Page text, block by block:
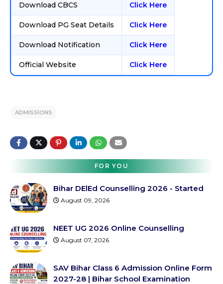
Download CBCS Click Here
Download PG Seat Details Click Here
Download Notification Click Here
Official Website Click Here
ADMISSIONS
FOR YOU
Bihar DElEd Counselling 2026 - Started
August 09, 2026
NEET UG 2026 Online Counselling
August 07, 2026
SAV Bihar Class 6 Admission Online Form
2027-28 | Bihar School Examination